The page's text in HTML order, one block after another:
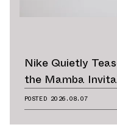
Nike Quietly
the Mamba
POSTED 2026.08.07